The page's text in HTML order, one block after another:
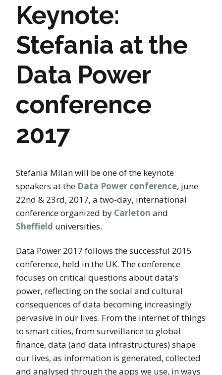
Keynote:
Stefania at the
Data Power
conference
2017
Stefania Milan will be one of the keynote
speakers at the Data Power conference, june
22nd & 23rd, 2017, a two-day, international
conference organized by Carleton and
Sheffield universities.
Data Power 2017 follows the successful 2015
conference, held in the UK. The conference
focuses on critical questions about data’s
power, reflecting on the social and cultural
consequences of data becoming increasingly
pervasive in our lives. From the internet of things
to smart cities, from surveillance to global
finance, data (and data infrastructures) shape
our lives, as information is generated, collected
and analysed through the apps we use, in ways